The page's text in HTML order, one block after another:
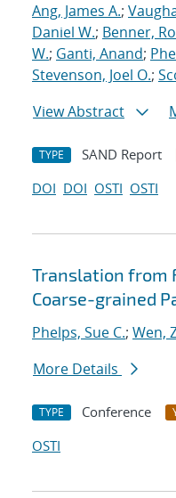
Ang, James A.;
Daniel W.; Benner,
W.; Ganti, Anand;
Stevenson, Joel O.;
View Abstract
TYPE SAND Report
DOI DOI OSTI OSTI
Translation from
Coarse-grained
Phelps, Sue C.; Wen,
More Details
TYPE Conference
OSTI